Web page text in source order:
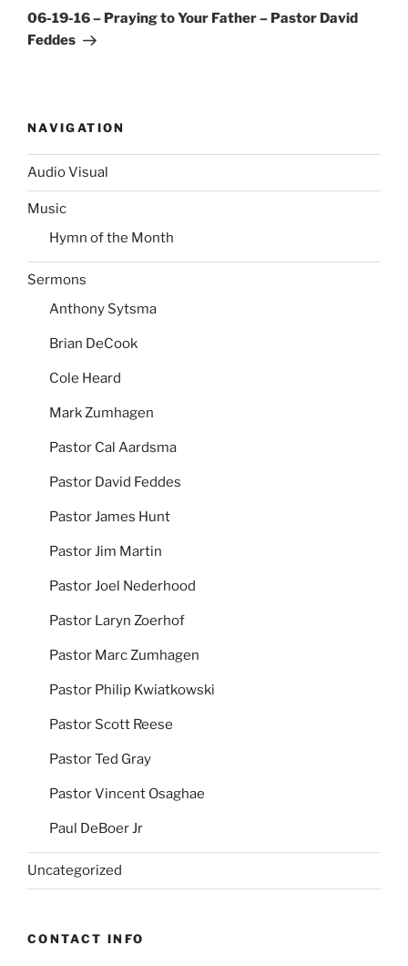
Post
06-19-16 – Praying to Your Father – Pastor David
Feddes
NAVIGATION
Audio Visual
Music
Hymn of the Month
Sermons
Anthony Sytsma
Brian DeCook
Cole Heard
Mark Zumhagen
Pastor Cal Aardsma
Pastor David Feddes
Pastor James Hunt
Pastor Jim Martin
Pastor Joel Nederhood
Pastor Laryn Zoerhof
Pastor Marc Zumhagen
Pastor Philip Kwiatkowski
Pastor Scott Reese
Pastor Ted Gray
Pastor Vincent Osaghae
Paul DeBoer Jr
Uncategorized
CONTACT INFO